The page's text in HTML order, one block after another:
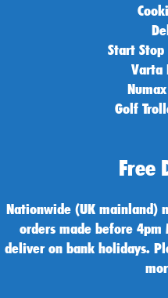
Start
Varta
Golf
Free
Nationwide (UK mainland)
orders made before 4pm
deliver on bank holidays.